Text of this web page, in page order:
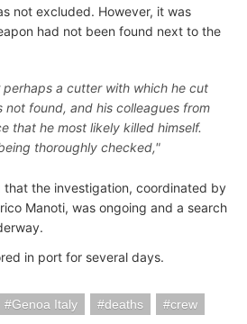
not excluded. However, it was
had not been found next to the
perhaps a cutter with which he cut
not found, and his colleagues from
that he most likely killed himself.
thoroughly checked,"
the investigation, coordinated by
Manoti, was ongoing and a search
in port for several days.
Genoa Italy deaths
crew